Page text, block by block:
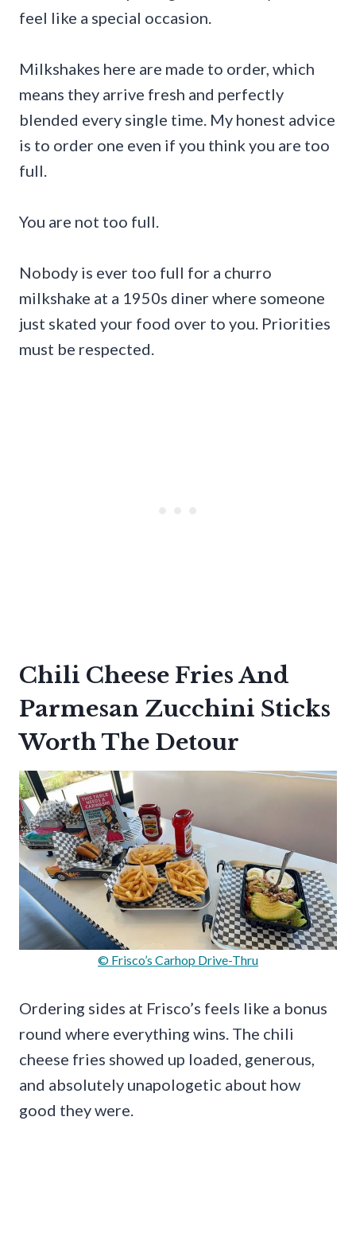
feel like a special occasion.
Milkshakes here are made to order, which
means they arrive fresh and perfectly
blended every single time. My honest advice
is to order one even if you think you are too
full.
You are not too full.
Nobody is ever too full for a churro
milkshake at a 1950s diner where someone
just skated your food over to you. Priorities
must be respected.
Chili Cheese Fries And
Parmesan Zucchini Sticks
Worth The Detour
© Frisco’s Carhop Drive-Thru
Ordering sides at Frisco’s feels like a bonus
round where everything wins. The chili
cheese fries showed up loaded, generous,
and absolutely unapologetic about how
good they were.